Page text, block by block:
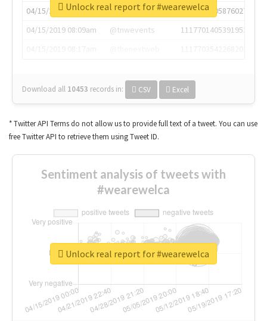
04/15/2019 07:03am
@annaercilla
1117684805876027392
04/15/2019 08:09am
@tnwevents
1117701405391953920
Download all 10453 records in: CSV Excel
Unlock real report for #wearewelca
* Twitter API Terms do not allow us to provide full text of a tweet. You can use
free Twitter API to retrieve them using Tweet ID.
Sentiment analysis of tweets with
#wearewelca
Unlock real report for #wearewelca